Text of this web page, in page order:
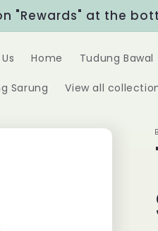
at the
Home Tudung Bawal
Sarung View all